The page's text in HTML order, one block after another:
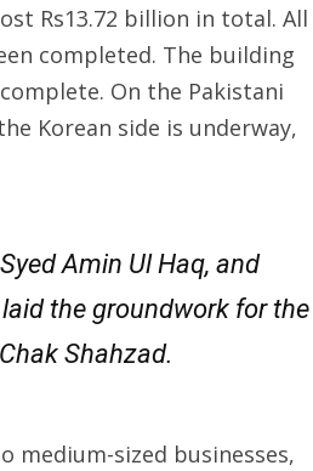
Rs13.72 billion in total. All
completed. The building
On the Pakistani
Korean side is underway,
Amin Ul Haq, and
the groundwork for the
Shahzad.
medium-sized businesses,